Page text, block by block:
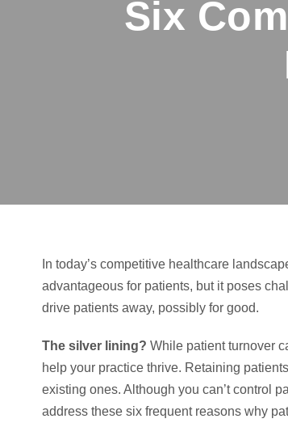
Six
In today’s competitive healthcare
advantageous for patients, but it poses
drive patients away, possibly for good.
The silver lining? While patient turnover
help your practice thrive. Retaining
existing ones. Although you can’t control
address these six frequent reasons why